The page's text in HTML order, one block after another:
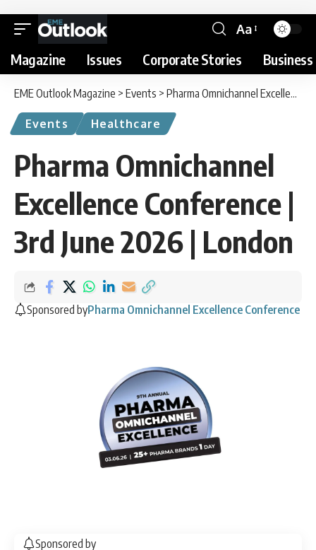
Aa
Magazine Issues Corporate Stories
EME Outlook Magazine > Events > Pharma Omnichannel Excellence Conference | 3rd June 2026 | London
Events Healthcare
Pharma Omnichannel
Excellence Conference |
3rd June 2026 | London
Sponsored byPharma Omnichannel Excellence Conference
Sponsored by